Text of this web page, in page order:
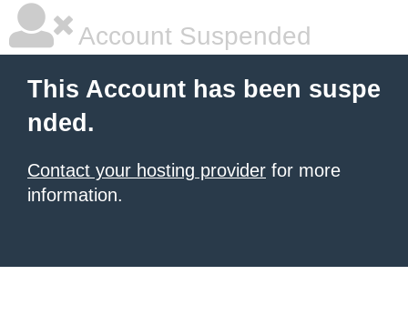
Account Suspended
This Account has been suspe
nded.
Contact your hosting provider for more
information.